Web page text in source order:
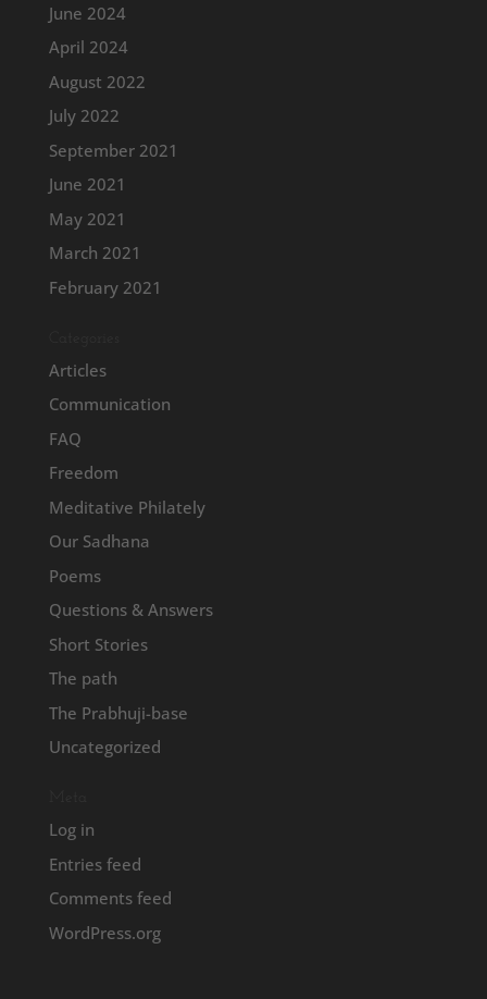
June 2024
April 2024
August 2022
July 2022
September 2021
June 2021
May 2021
March 2021
February 2021
Articles
Communication
FAQ
Freedom
Meditative Philately
Our Sadhana
Poems
Questions & Answers
Short Stories
The path
The Prabhuji-base
Uncategorized
Log in
Entries feed
Comments feed
WordPress.org